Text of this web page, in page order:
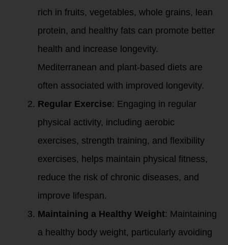
rich in fruits, vegetables, whole grains, lean
protein, and healthy fats can promote better
health and increase longevity.
Mediterranean and plant-based diets are
often associated with improved longevity.
Regular Exercise: Engaging in regular
physical activity, including aerobic
exercises, strength training, and flexibility
exercises, helps maintain physical fitness,
reduce the risk of chronic diseases, and
improve lifespan.
Maintaining a Healthy Weight: Maintaining
a healthy body weight, particularly avoiding